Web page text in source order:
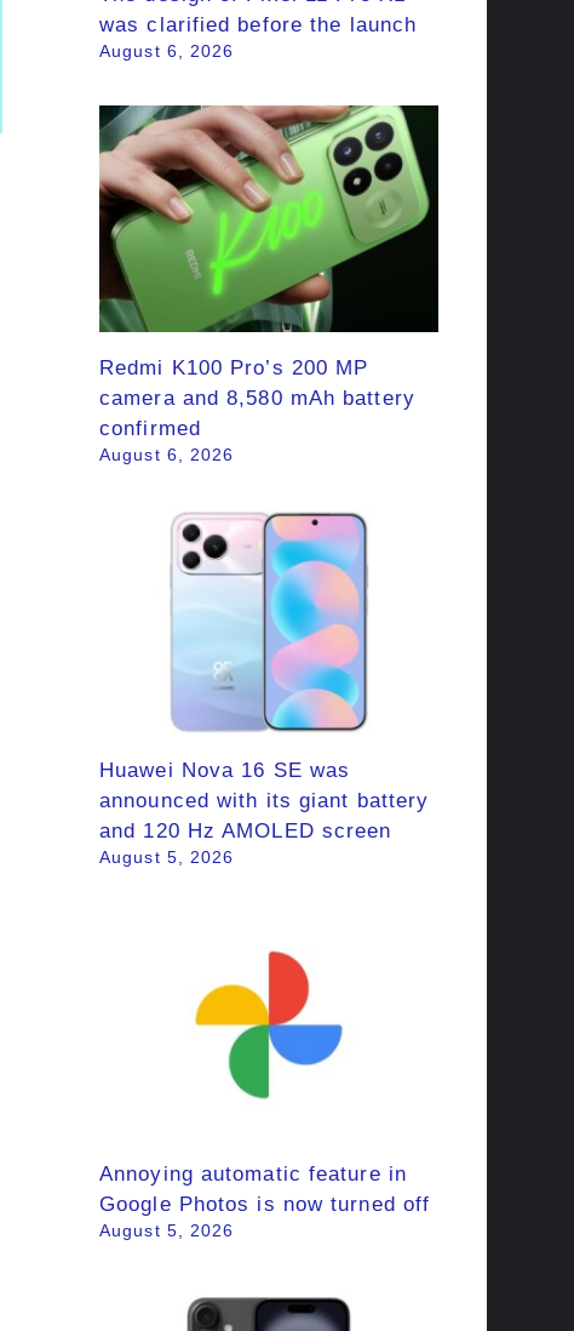
was clarified before the launch
August 6, 2026
Redmi K100 Pro’s 200 MP
camera and 8,580 mAh battery
confirmed
August 6, 2026
Huawei Nova 16 SE was
announced with its giant battery
and 120 Hz AMOLED screen
August 5, 2026
Annoying automatic feature in
Google Photos is now turned off
August 5, 2026